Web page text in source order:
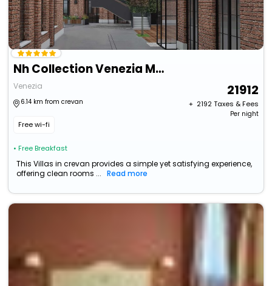
Nh Collection Venezia Murano Villa
Venezia
6.14 km from crevan
Free wi-fi
• Free Breakfast
21912
+ ₹ 2192Taxes & Fees
Per night
This Villas in crevan provides a simple yet satisfying experience,
offering clean rooms ...
Read more